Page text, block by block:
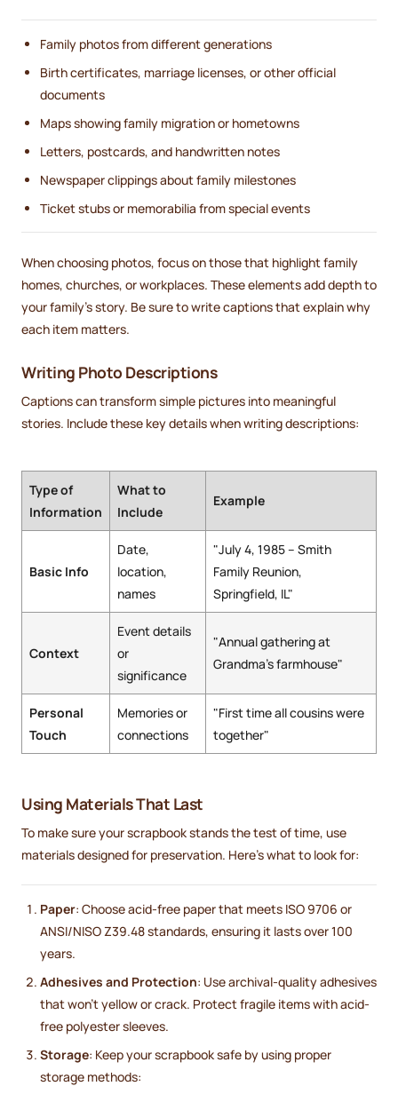
Family photos from different generations
Birth certificates, marriage licenses, or other official
documents
Maps showing family migration or hometowns
Letters, postcards, and handwritten notes
Newspaper clippings about family milestones
Ticket stubs or memorabilia from special events
When choosing photos, focus on those that highlight family
homes, churches, or workplaces. These elements add depth to
your family's story. Be sure to write captions that explain why
each item matters.
Writing Photo Descriptions
Captions can transform simple pictures into meaningful
stories. Include these key details when writing descriptions:
Type of
Information
What to
Include
Example
Basic Info
Date,
location,
names
"July 4, 1985 – Smith
Family Reunion,
Springfield, IL"
Context
Event details
or
significance
"Annual gathering at
Grandma's farmhouse"
Personal
Touch
Memories or
connections
"First time all cousins were
together"
Using Materials That Last
To make sure your scrapbook stands the test of time, use
materials designed for preservation. Here’s what to look for:
Paper: Choose acid-free paper that meets ISO 9706 or
ANSI/NISO Z39.48 standards, ensuring it lasts over 100
years.
Adhesives and Protection: Use archival-quality adhesives
that won’t yellow or crack. Protect fragile items with acid-
free polyester sleeves.
Storage: Keep your scrapbook safe by using proper
storage methods: